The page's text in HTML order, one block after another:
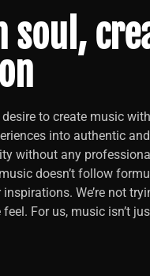
soul,
to create music
into authentic
without any
doesn’t follow
We’re not
For us, music isn’t